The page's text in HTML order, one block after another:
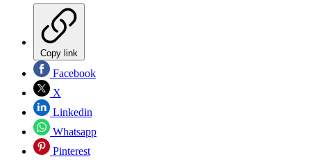
Copy link
Facebook
X
Linkedin
Whatsapp
Pinterest